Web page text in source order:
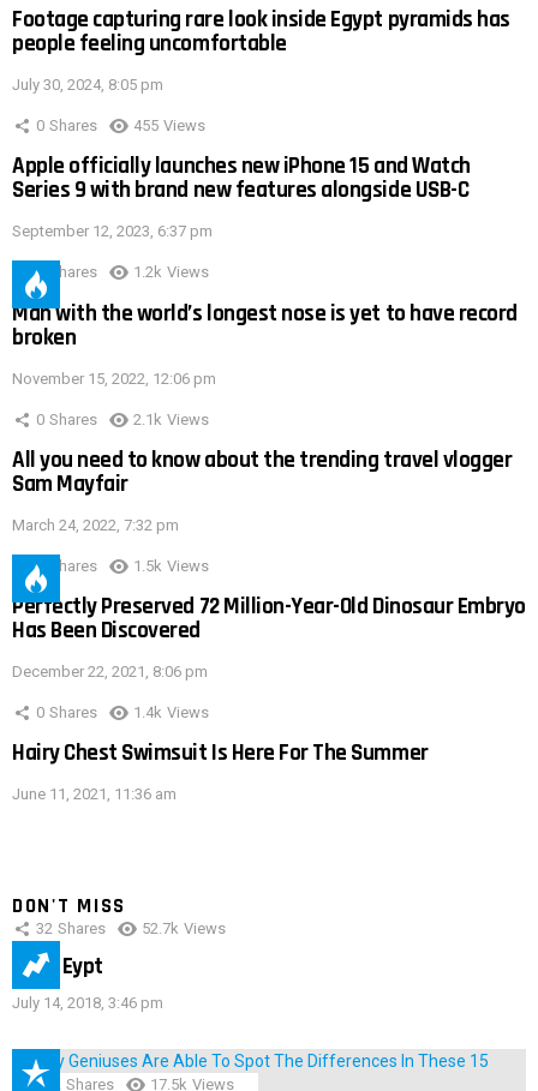
Footage capturing rare look inside Egypt pyramids has
people feeling uncomfortable
July 30, 2024, 8:05 pm
0 Shares 455 Views
Apple officially launches new iPhone 15 and Watch
Series 9 with brand new features alongside USB-C
September 12, 2023, 6:37 pm
0 Shares 1.2k Views
Man with the world’s longest nose is yet to have record
broken
November 15, 2022, 12:06 pm
0 Shares 2.1k Views
All you need to know about the trending travel vlogger
Sam Mayfair
March 24, 2022, 7:32 pm
0 Shares 1.5k Views
Perfectly Preserved 72 Million-Year-Old Dinosaur Embryo
Has Been Discovered
December 22, 2021, 8:06 pm
0 Shares 1.4k Views
Hairy Chest Swimsuit Is Here For The Summer
June 11, 2021, 11:36 am
DON'T MISS
32 Shares 52.7k Views
IMAS Eypt
July 14, 2018, 3:46 pm
152 Shares 17.5k Views